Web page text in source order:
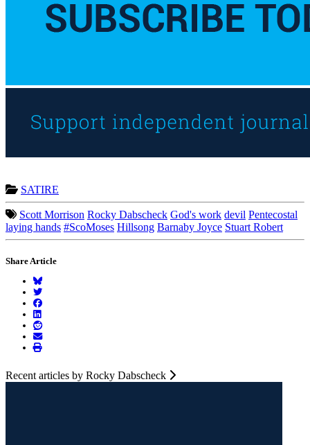
SATIRE
Scott Morrison Rocky Dabscheck God's work devil Pentecostal
laying hands #ScoMoses Hillsong Barnaby Joyce Stuart Robert
Share Article
Recent articles by Rocky Dabscheck